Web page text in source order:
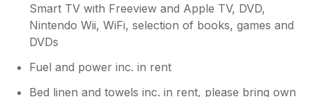
Smart TV with Freeview and Apple TV, DVD,
Nintendo Wii, WiFi, selection of books, games and
DVDs
Fuel and power inc. in rent
Bed linen and towels inc. in rent, please bring own